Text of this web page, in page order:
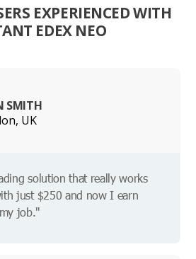
EXPERIENCED WITH
EDEX NEO
SMITH
UK
solution that really works
just $250 and now I earn
job."